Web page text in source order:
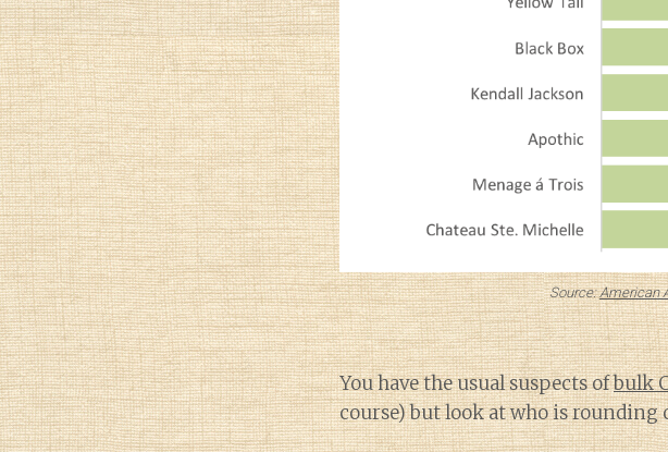
Source:American
You have the usual suspects ofbulk
course) but look at who is rounding